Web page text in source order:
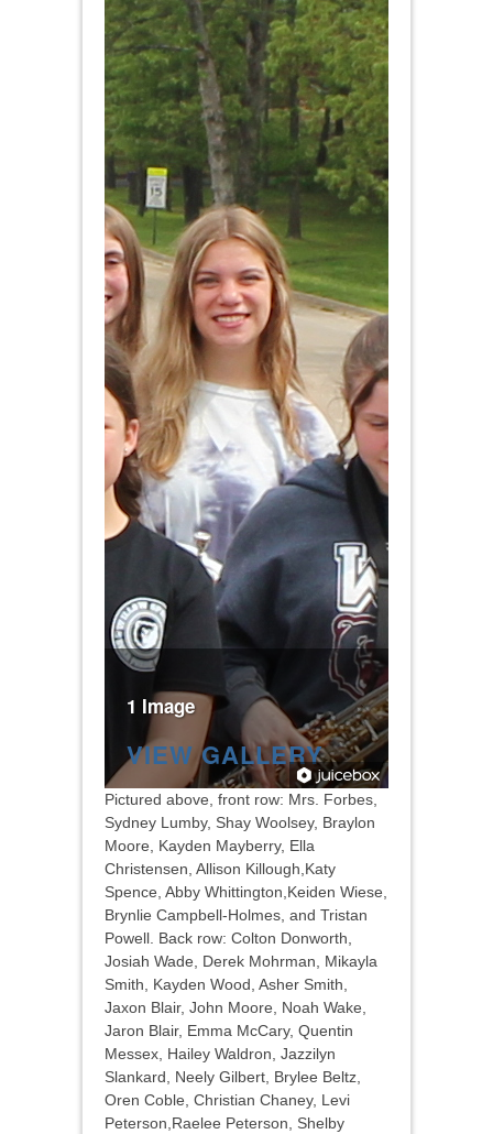
1 Image
VIEW GALLERY
Pictured above, front row: Mrs. Forbes,
Sydney Lumby, Shay Woolsey, Braylon
Moore, Kayden Mayberry, Ella
Christensen, Allison Killough,Katy
Spence, Abby Whittington,Keiden Wiese,
Brynlie Campbell-Holmes, and Tristan
Powell. Back row: Colton Donworth,
Josiah Wade, Derek Mohrman, Mikayla
Smith, Kayden Wood, Asher Smith,
Jaxon Blair, John Moore, Noah Wake,
Jaron Blair, Emma McCary, Quentin
Messex, Hailey Waldron, Jazzilyn
Slankard, Neely Gilbert, Brylee Beltz,
Oren Coble, Christian Chaney, Levi
Peterson,Raelee Peterson, Shelby